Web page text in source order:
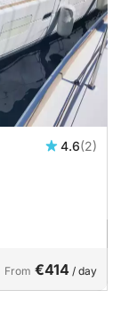
4.6(2)
From €414 / day